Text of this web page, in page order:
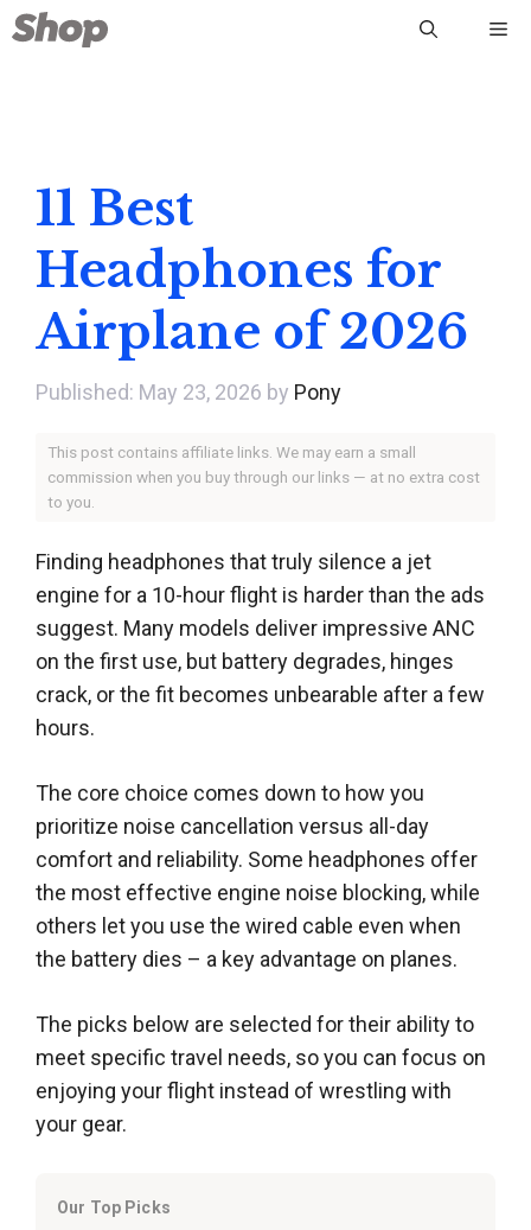
Skip
to
11 Best
Headphones for
Airplane of 2026
May 23, 2026 by Pony
This post contains affiliate links. We may earn a small
commission when you buy through our links — at no extra cost
to you.
Finding headphones that truly silence a jet
engine for a 10-hour flight is harder than the ads
suggest. Many models deliver impressive ANC
on the first use, but battery degrades, hinges
crack, or the fit becomes unbearable after a few
hours.
The core choice comes down to how you
prioritize noise cancellation versus all-day
comfort and reliability. Some headphones offer
the most effective engine noise blocking, while
others let you use the wired cable even when
the battery dies – a key advantage on planes.
The picks below are selected for their ability to
meet specific travel needs, so you can focus on
enjoying your flight instead of wrestling with
your gear.
Our Top Picks